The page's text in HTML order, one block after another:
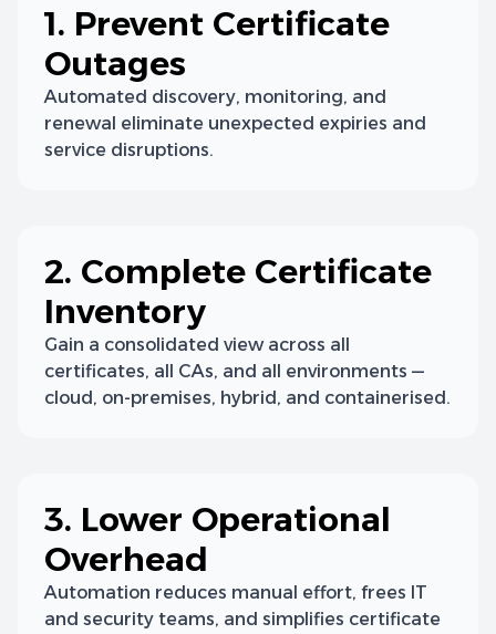
1. Prevent Certificate
Outages
Automated discovery, monitoring, and
renewal eliminate unexpected expiries and
service disruptions.
2. Complete Certificate
Inventory
Gain a consolidated view across all
certificates, all CAs, and all environments —
cloud, on-premises, hybrid, and containerised.
3. Lower Operational
Overhead
Automation reduces manual effort, frees IT
and security teams, and simplifies certificate